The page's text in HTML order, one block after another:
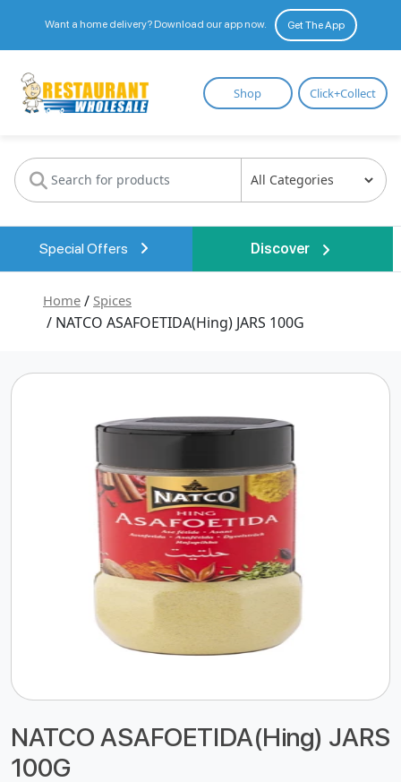
Want a home delivery? Download our app now. Get The App
Restaurant
Wholesale
Shop Click+Collect
Special Offers Discover
Home / Spices
/ NATCO ASAFOETIDA(Hing) JARS 100G
NATCO ASAFOETIDA(Hing) JARS
100G